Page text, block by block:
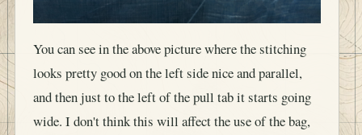
You can see in the above picture where the stitching
looks pretty good on the left side nice and parallel,
and then just to the left of the pull tab it starts going
wide. I don't think this will affect the use of the bag,